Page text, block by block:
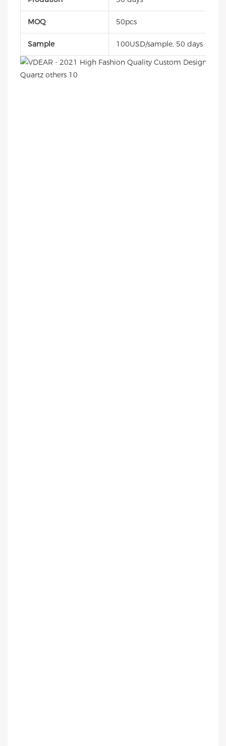
MOQ 50pcs
Sample 100USD/sample, 50 days